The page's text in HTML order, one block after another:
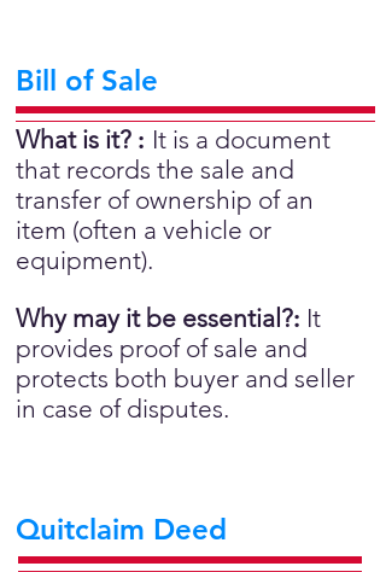
Bill of Sale
What is it? : It is a document
that records the sale and
transfer of ownership of an
item (often a vehicle or
equipment).
Why may it be essential?: It
provides proof of sale and
protects both buyer and seller
in case of disputes.
Quitclaim Deed